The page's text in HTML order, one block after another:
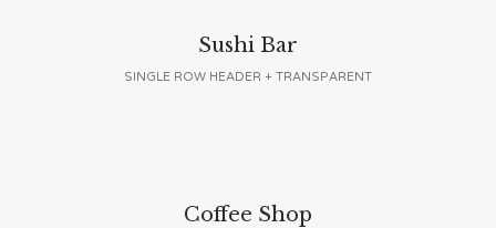
Sushi Bar
SINGLE ROW HEADER + TRANSPARENT
Coffee Shop